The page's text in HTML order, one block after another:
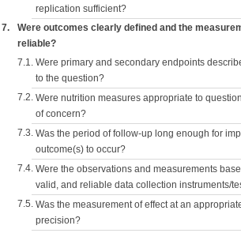
replication sufficient?
7.
Were outcomes clearly defined and the
reliable?
7.1. Were primary and secondary endpoints
to the question?
7.2. Were nutrition measures appropriate to
of concern?
7.3. Was the period of follow-up long enough for
outcome(s) to occur?
7.4. Were the observations and measurements
valid, and reliable data collection instruments/
7.5. Was the measurement of effect at an
precision?